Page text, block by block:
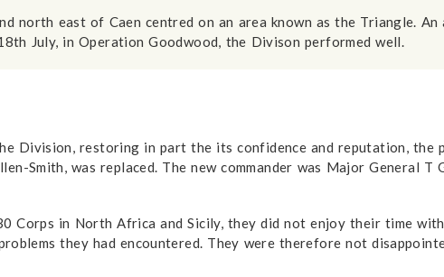
north east of Caen centred on an area known as the Triangle.
July, in Operation Goodwood, the Divison performed well.
Division, restoring in part the its confidence and reputation, the
Smith, was replaced. The new commander was Major General T
Corps in North Africa and Sicily, they did not enjoy their time
they had encountered. They were therefore not